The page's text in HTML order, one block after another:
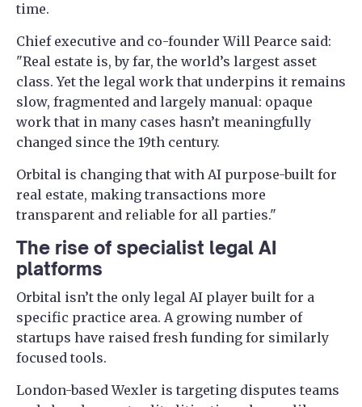
time.
Chief executive and co-founder Will Pearce said:
"Real estate is, by far, the world’s largest asset
class. Yet the legal work that underpins it remains
slow, fragmented and largely manual: opaque
work that in many cases hasn’t meaningfully
changed since the 19th century.
Orbital is changing that with AI purpose-built for
real estate, making transactions more
transparent and reliable for all parties."
The rise of specialist legal AI
platforms
Orbital isn’t the only legal AI player built for a
specific practice area. A growing number of
startups have raised fresh funding for similarly
focused tools.
London-based Wexler is targeting disputes teams